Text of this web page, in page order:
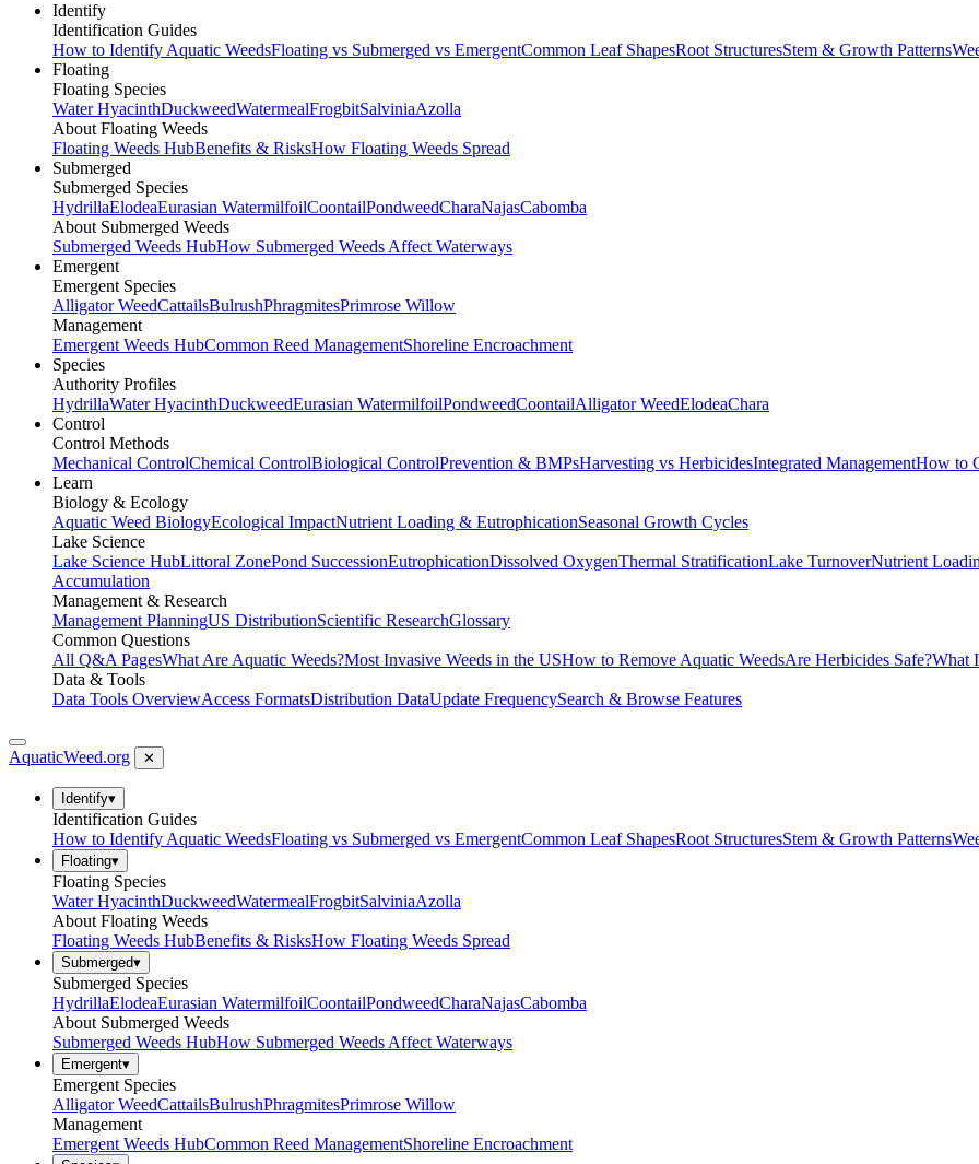
Identify
Identification Guides
How to Identify Aquatic WeedsFloating vs Submerged vs EmergentCommon Leaf ShapesRoot StructuresStem & Growth Patterns
Floating
Floating Species
Water HyacinthDuckweedWatermealFrogbitSalviniaAzolla
About Floating Weeds
Floating Weeds HubBenefits & RisksHow Floating Weeds Spread
Submerged
Submerged Species
HydrillaElodeaEurasian WatermilfoilCoontailPondweedCharaNajasCabomba
About Submerged Weeds
Submerged Weeds HubHow Submerged Weeds Affect Waterways
Emergent
Emergent Species
Alligator WeedCattailsBulrushPhragmitesPrimrose Willow
Management
Emergent Weeds HubCommon Reed ManagementShoreline Encroachment
Species
Authority Profiles
HydrillaWater HyacinthDuckweedEurasian WatermilfoilPondweedCoontailAlligator WeedElodeaChara
Control
Control Methods
Mechanical ControlChemical ControlBiological ControlPrevention & BMPsHarvesting vs HerbicidesIntegrated ManagementHow to
Learn
Biology & Ecology
Aquatic Weed BiologyEcological ImpactNutrient Loading & EutrophicationSeasonal Growth Cycles
Lake Science
Lake Science HubLittoral ZonePond SuccessionEutrophicationDissolved OxygenThermal StratificationLake TurnoverNutrient
Accumulation
Management & Research
Management PlanningUS DistributionScientific ResearchGlossary
Common Questions
All Q&A PagesWhat Are Aquatic Weeds?Most Invasive Weeds in the USHow to Remove Aquatic WeedsAre Herbicides Safe?What
Data & Tools
Data Tools OverviewAccess FormatsDistribution DataUpdate FrequencySearch & Browse Features
AquaticWeed.org ✕
Identify▾
Identification Guides
How to Identify Aquatic WeedsFloating vs Submerged vs EmergentCommon Leaf ShapesRoot StructuresStem & Growth Patterns
Floating▾
Floating Species
Water HyacinthDuckweedWatermealFrogbitSalviniaAzolla
About Floating Weeds
Floating Weeds HubBenefits & RisksHow Floating Weeds Spread
Submerged▾
Submerged Species
HydrillaElodeaEurasian WatermilfoilCoontailPondweedCharaNajasCabomba
About Submerged Weeds
Submerged Weeds HubHow Submerged Weeds Affect Waterways
Emergent▾
Emergent Species
Alligator WeedCattailsBulrushPhragmitesPrimrose Willow
Management
Emergent Weeds HubCommon Reed ManagementShoreline Encroachment